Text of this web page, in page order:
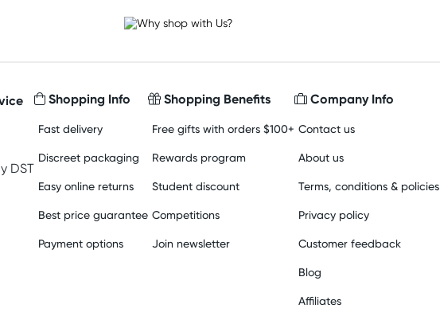
DST
Shopping Info
Fast delivery
Discreet packaging
Easy online returns
Best price guarantee
Payment options
Shopping Benefits
Free gifts with orders $100+
Rewards program
Student discount
Competitions
Join newsletter
Company Info
Contact us
About us
Terms, conditions & policies
Privacy policy
Customer feedback
Blog
Affiliates